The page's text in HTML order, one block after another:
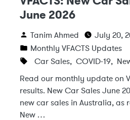
June 2026
Tanim Ahmed
July 20,
Monthly VFACTS Updates
Car Sales, COVID-19,
Read our monthly update on
results. New Car Sales June
new car sales in Australia, as
New …